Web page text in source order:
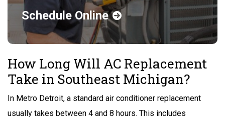
Schedule Online
How Long Will AC Replacement
Take in Southeast Michigan?
In Metro Detroit, a standard air conditioner replacement
usually takes between 4 and 8 hours. This includes